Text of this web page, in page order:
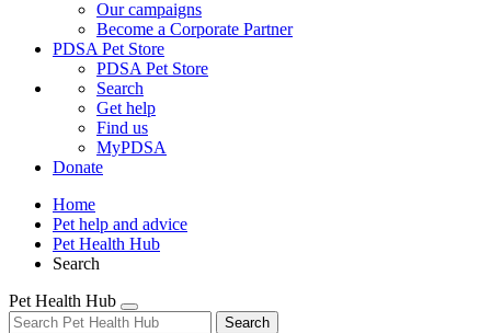
Our campaigns
Become a Corporate Partner
PDSA Pet Store
PDSA Pet Store
Search
Get help
Find us
MyPDSA
Donate
Home
Pet help and advice
Pet Health Hub
Search
Pet Health Hub
Search